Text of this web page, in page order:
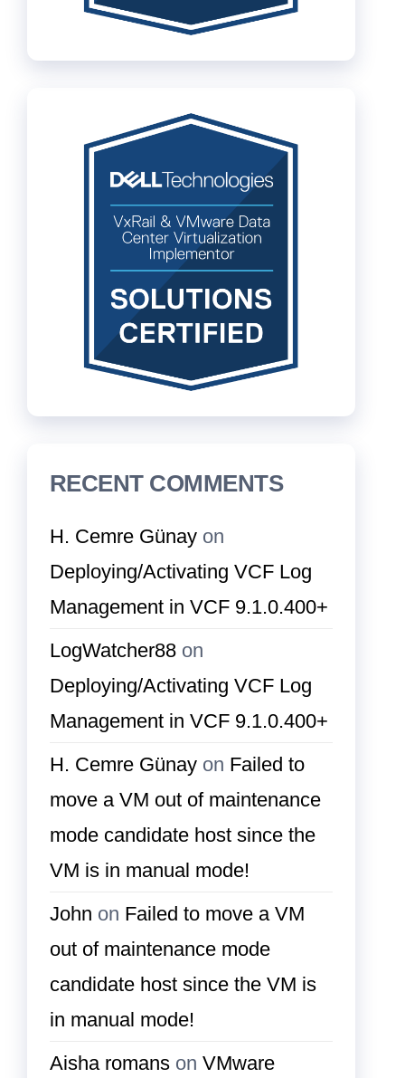
RECENT COMMENTS
H. Cemre Günay on
Deploying/Activating VCF Log
Management in VCF 9.1.0.400+
LogWatcher88 on
Deploying/Activating VCF Log
Management in VCF 9.1.0.400+
H. Cemre Günay on Failed to
move a VM out of maintenance
mode candidate host since the
VM is in manual mode!
John on Failed to move a VM
out of maintenance mode
candidate host since the VM is
in manual mode!
Aisha romans on VMware